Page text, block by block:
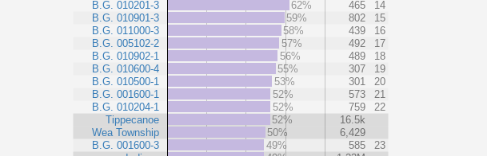
B.G. 010201-3
B.G. 010901-3
B.G. 011000-3
B.G. 005102-2
B.G. 010902-1
B.G. 010600-4
B.G. 010500-1
B.G. 001600-1
B.G. 010204-1
Tippecanoe
Wea Township
B.G. 001600-3
62%
465
14
59%
802
15
58%
439
16
57%
492
17
56%
489
18
55%
307
19
53%
301
20
52%
573
21
52%
759
22
52%
16.5k
50%
6,429
49%
585
23